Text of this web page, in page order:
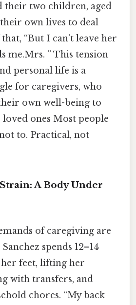
their two children, aged
their own lives to deal
“But I can’t leave her
me.Mrs. ” This tension
personal life is a
for caregivers, who
own well-being to
ones Most people
to. Practical, not
A Body Under
of caregiving are
spends 12–14
feet, lifting her
with transfers, and
chores. “My back